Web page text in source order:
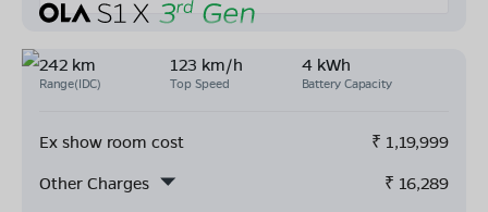
242 km
Range(IDC)
123 km/h
Top Speed
4 kWh
Battery Capacity
Ex show room cost ₹ 1,19,999
Other Charges
₹ 16,289